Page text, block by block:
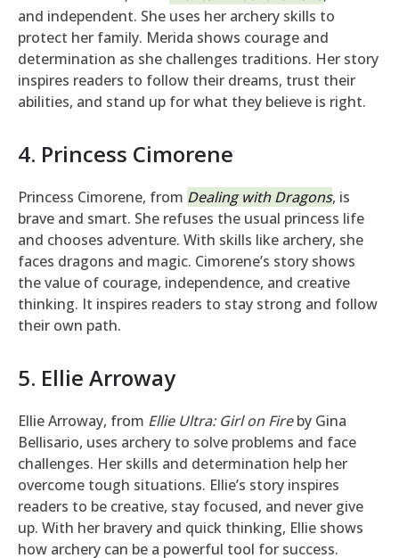
and independent. She uses her archery skills to
protect her family. Merida shows courage and
determination as she challenges traditions. Her story
inspires readers to follow their dreams, trust their
abilities, and stand up for what they believe is right.
4. Princess Cimorene
Princess Cimorene, from Dealing with Dragons, is
brave and smart. She refuses the usual princess life
and chooses adventure. With skills like archery, she
faces dragons and magic. Cimorene’s story shows
the value of courage, independence, and creative
thinking. It inspires readers to stay strong and follow
their own path.
5. Ellie Arroway
Ellie Arroway, from Ellie Ultra: Girl on Fireby Gina
Bellisario, uses archery to solve problems and face
challenges. Her skills and determination help her
overcome tough situations. Ellie’s story inspires
readers to be creative, stay focused, and never give
up. With her bravery and quick thinking, Ellie shows
how archery can be a powerful tool for success.